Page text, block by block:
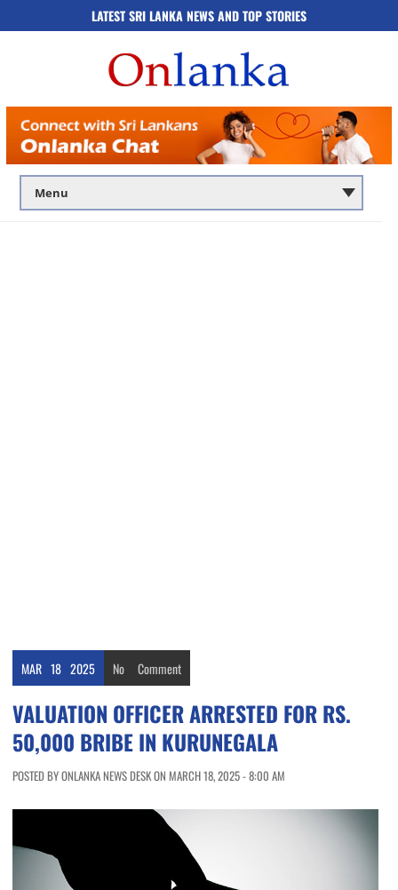
LATEST SRI LANKA NEWS AND TOP STORIES
MAR 18 2025 No Comment
VALUATION OFFICER ARRESTED FOR RS.
50,000 BRIBE IN KURUNEGALA
POSTED BY ONLANKA NEWS DESK ON MARCH 18, 2025 - 8:00 AM